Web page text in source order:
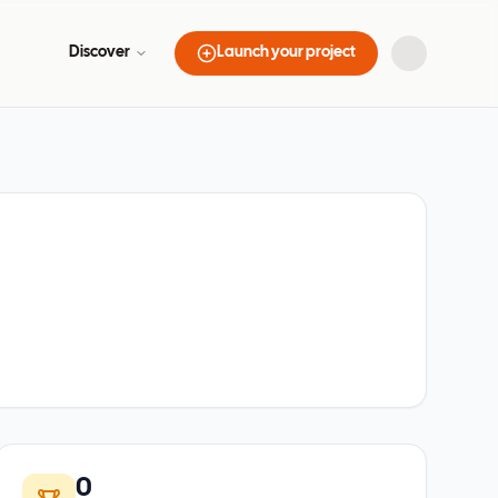
Discover Launch your project
0